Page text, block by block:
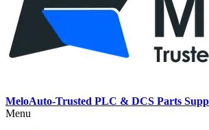
MeloAuto-Trusted PLC & DCS Parts
Menu